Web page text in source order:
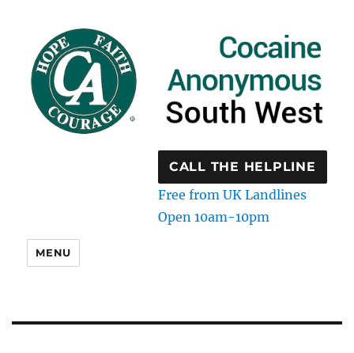
CALL THE HELPLINE
Free from UK Landlines
Open 10am-10pm
MENU